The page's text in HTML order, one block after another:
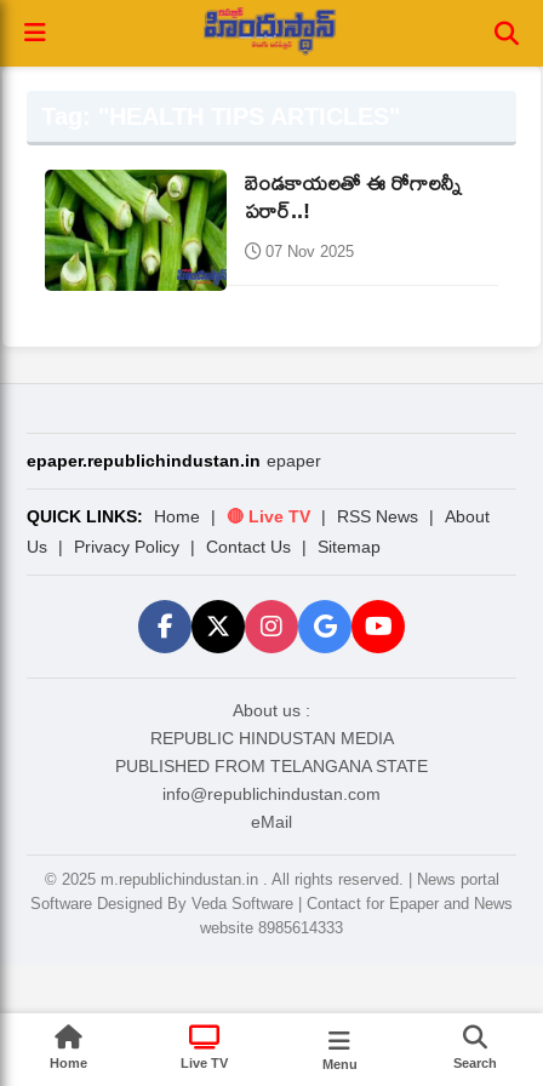
బెండకాయలతో ఈ రోగాలన్నీ
పరార్‌..!
07 Nov 2025
epaper.republichindustan.in epaper
QUICK LINKS: Home | 🔴 Live TV | RSS News |
About
Us
| Privacy Policy | Contact Us | Sitemap
About us :
REPUBLIC HINDUSTAN MEDIA
PUBLISHED FROM TELANGANA STATE
info@republichindustan.com
eMail
©️ 2025 m.republichindustan.in . All rights reserved. | News portal
Software Designed By Veda Software | Contact for Epaper and News
website 8985614333
Home Live TV Menu Search